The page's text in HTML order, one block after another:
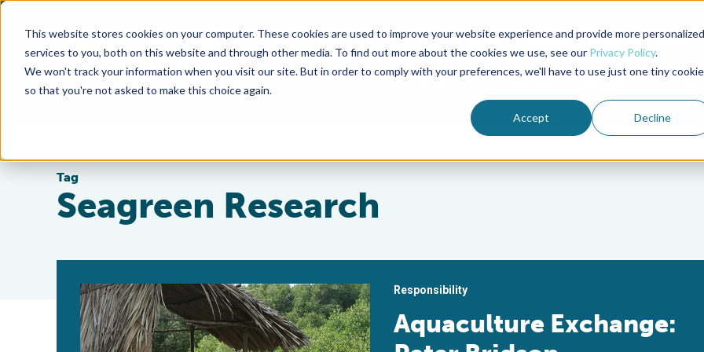
This website stores cookies on your computer. These cookies are used to improve your website experience and provide more personalized
services to you, both on this website and through other media. To find out more about the cookies we use, see our Privacy Policy.
We won't track your information when you visit our site. But in order to comply with your preferences, we'll have to use just one tiny cookie
so that you're not asked to make this choice again.
Accept Decline
Advocate Magazine Aquademia Podcast
ABOUT MEMBERSHIP
Tag
Seagreen Research
Responsibility
Aquaculture Exchange: